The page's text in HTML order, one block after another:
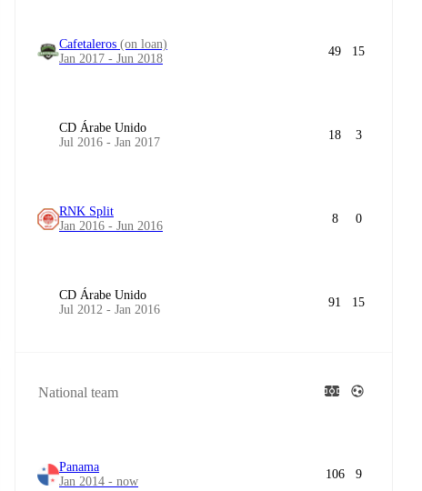
Cafetaleros (on loan)
Jan 2017 - Jun 2018
49 15
CD Árabe Unido
Jul 2016 - Jan 2017
18 3
RNK Split
Jan 2016 - Jun 2016
8 0
CD Árabe Unido
Jul 2012 - Jan 2016
91 15
National team
Panama
Jan 2014 - now
106 9